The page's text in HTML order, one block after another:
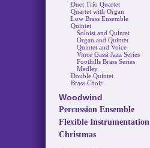
Duet Trio Quartet
Quartet with Organ
Low Brass Ensemble
Quintet
Soloist and Quintet
Organ and Quintet
Quintet and Voice
Vince Gassi Jazz Series
Foothills Brass Series
Medley
Double Quintet
Brass Choir
Woodwind
Percussion Ensemble
Flexible Instrumentation
Christmas